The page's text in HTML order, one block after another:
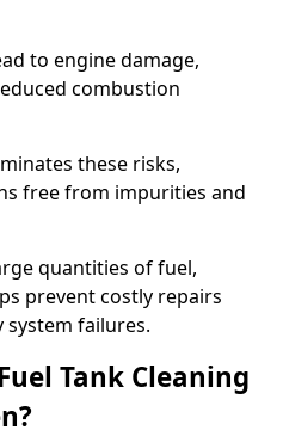
to engine damage,
combustion
these risks,
free from impurities and
quantities of fuel,
prevent costly repairs
system failures.
Tank Cleaning